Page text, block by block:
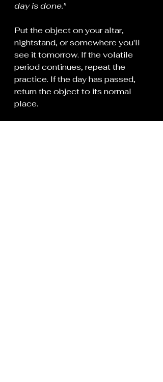
day is done."
Put the object on your altar,
nightstand, or somewhere you'll
see it tomorrow. If the volatile
period continues, repeat the
practice. If the day has passed,
return the object to its normal
place.